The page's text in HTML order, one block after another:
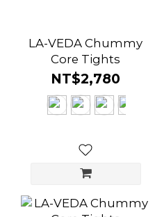
LA-VEDA Chummy
Core Tights
NT$2,780